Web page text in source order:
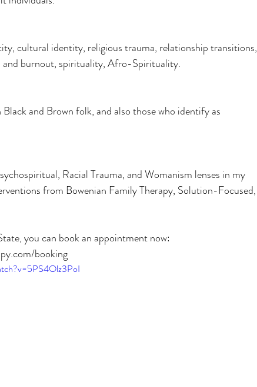
cultural identity, religious trauma, relationship transitions,
and burnout, spirituality, Afro-Spirituality.
and Brown folk, and also those who identify as
Racial Trauma, and Womanism lenses in my
from Bowenian Family Therapy, Solution-Focused,
you can book an appointment now:
booking